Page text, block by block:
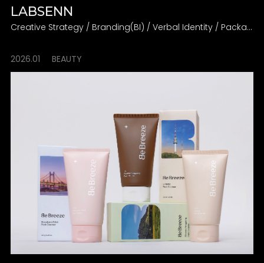
LABSENN
Creative Strategy / Branding(BI) / Verbal Identity / Packaging
2026.01 BEAUTY